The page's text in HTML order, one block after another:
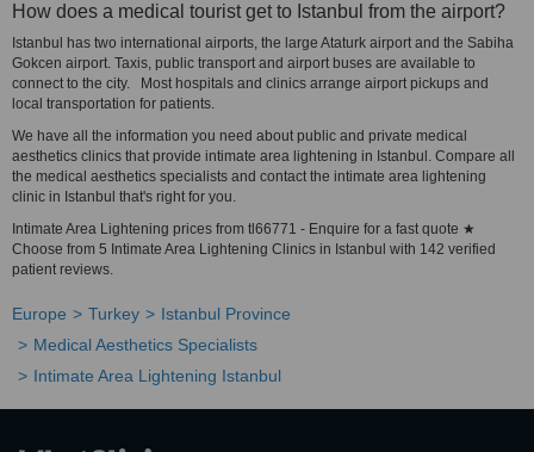
How does a medical tourist get to Istanbul from the airport?
Istanbul has two international airports, the large Ataturk airport and the Sabiha
Gokcen airport. Taxis, public transport and airport buses are available to
connect to the city. Most hospitals and clinics arrange airport pickups and
local transportation for patients.
We have all the information you need about public and private medical
aesthetics clinics that provide intimate area lightening in Istanbul. Compare all
the medical aesthetics specialists and contact the intimate area lightening
clinic in Istanbul that's right for you.
Intimate Area Lightening prices from tl66771 - Enquire for a fast quote ★
Choose from 5 Intimate Area Lightening Clinics in Istanbul with 142 verified
patient reviews.
Europe Turkey
Istanbul Province
Medical Aesthetics Specialists
Intimate Area Lightening Istanbul